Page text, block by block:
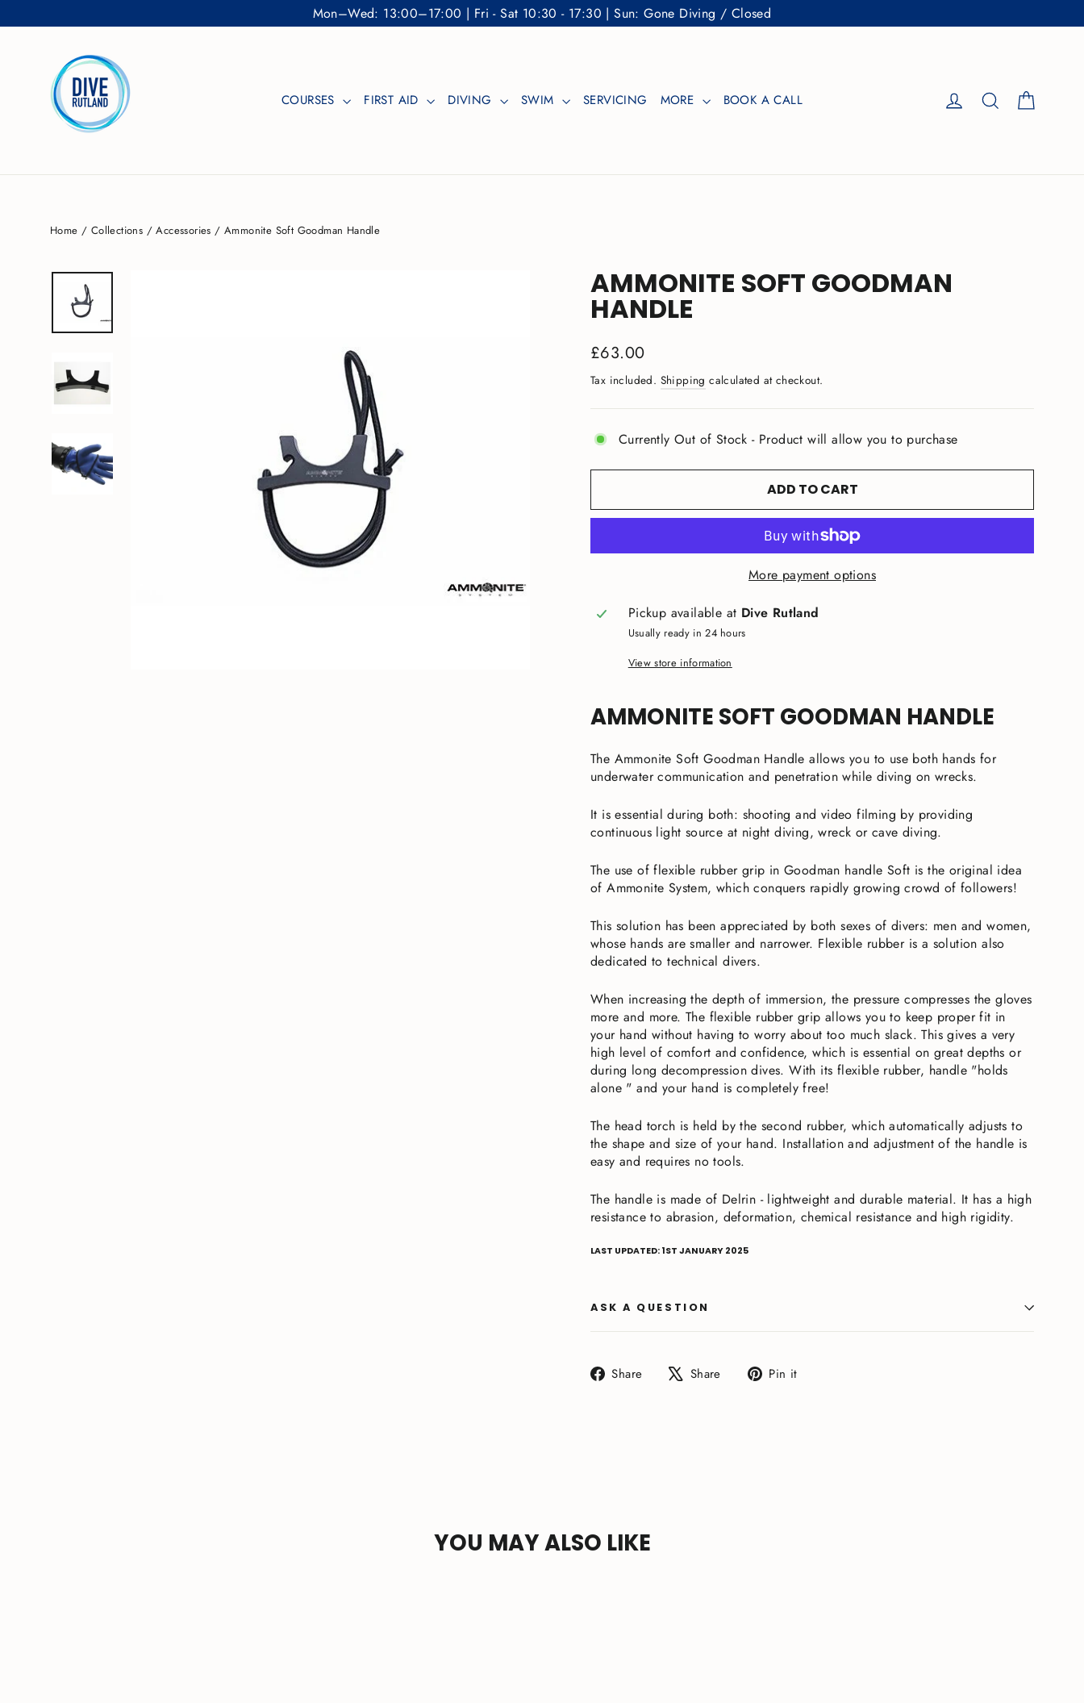
to
Mon–Wed: 13:00–17:00 | Fri - Sat 10:30 - 17:30 | Sun: Gone Diving / Closed
COURSES FIRST AID DIVING SWIM SERVICING MORE BOOK A CALL Log in Search
Home / Collections / Accessories / Ammonite Soft Goodman Handle
AMMONITE SOFT GOODMAN
HANDLE
Regular
£63.00
Tax included. Shipping calculated at checkout.
Currently Out of Stock - Product will allow you to purchase
ADD TO CART
More payment options
Pickup available at Dive Rutland
Usually ready in 24 hours
View store information
AMMONITE SOFT GOODMAN HANDLE
The Ammonite Soft Goodman Handle allows you to use both hands for
underwater communication and penetration while diving on wrecks.
It is essential during both: shooting and video filming by providing
continuous light source at night diving, wreck or cave diving.
The use of flexible rubber grip in Goodman handle Soft is the original idea
of Ammonite System, which conquers rapidly growing crowd of followers!
This solution has been appreciated by both sexes of divers: men and women,
whose hands are smaller and narrower. Flexible rubber is a solution also
dedicated to technical divers.
When increasing the depth of immersion, the pressure compresses the gloves
more and more. The flexible rubber grip allows you to keep proper fit in
your hand without having to worry about too much slack. This gives a very
high level of comfort and confidence, which is essential on great depths or
during long decompression dives. With its flexible rubber, handle "holds
alone " and your hand is completely free!
The head torch is held by the second rubber, which automatically adjusts to
the shape and size of your hand. Installation and adjustment of the handle is
easy and requires no tools.
The handle is made of Delrin - lightweight and durable material. It has a high
resistance to abrasion, deformation, chemical resistance and high rigidity.
LAST UPDATED: 1ST JANUARY 2025
ASK A QUESTION
Share
Share Share
Tweet Pin it
YOU MAY ALSO LIKE